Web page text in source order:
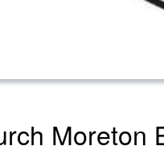
Moreton